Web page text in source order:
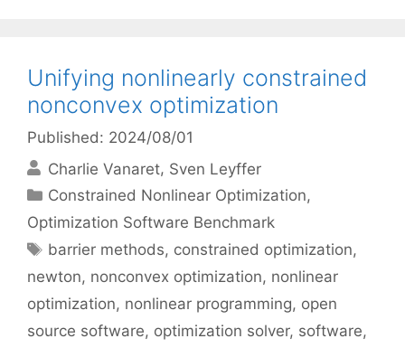
Unifying nonlinearly constrained
nonconvex optimization
Published: 2024/08/01
Charlie Vanaret Sven Leyffer
Categories
Constrained Nonlinear Optimization,
Optimization Software Benchmark
Tags
barrier methods, constrained optimization,
newton, nonconvex optimization, nonlinear
optimization, nonlinear programming, open
source software, optimization solver, software,